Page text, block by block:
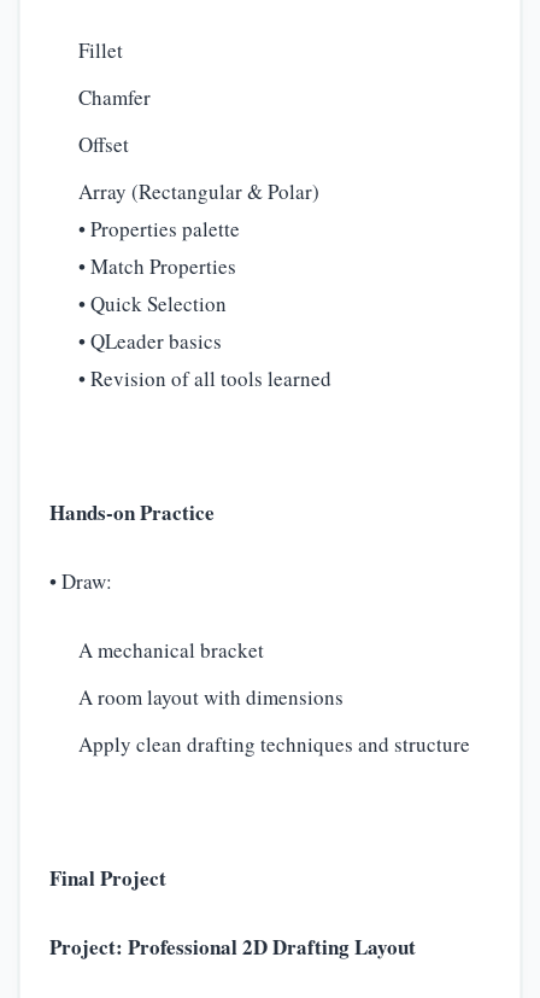
Fillet
Chamfer
Offset
Array (Rectangular & Polar)
• Properties palette
• Match Properties
• Quick Selection
• QLeader basics
• Revision of all tools learned
Hands-on Practice
• Draw:
A mechanical bracket
A room layout with dimensions
Apply clean drafting techniques and structure
Final Project
Project: Professional 2D Drafting Layout